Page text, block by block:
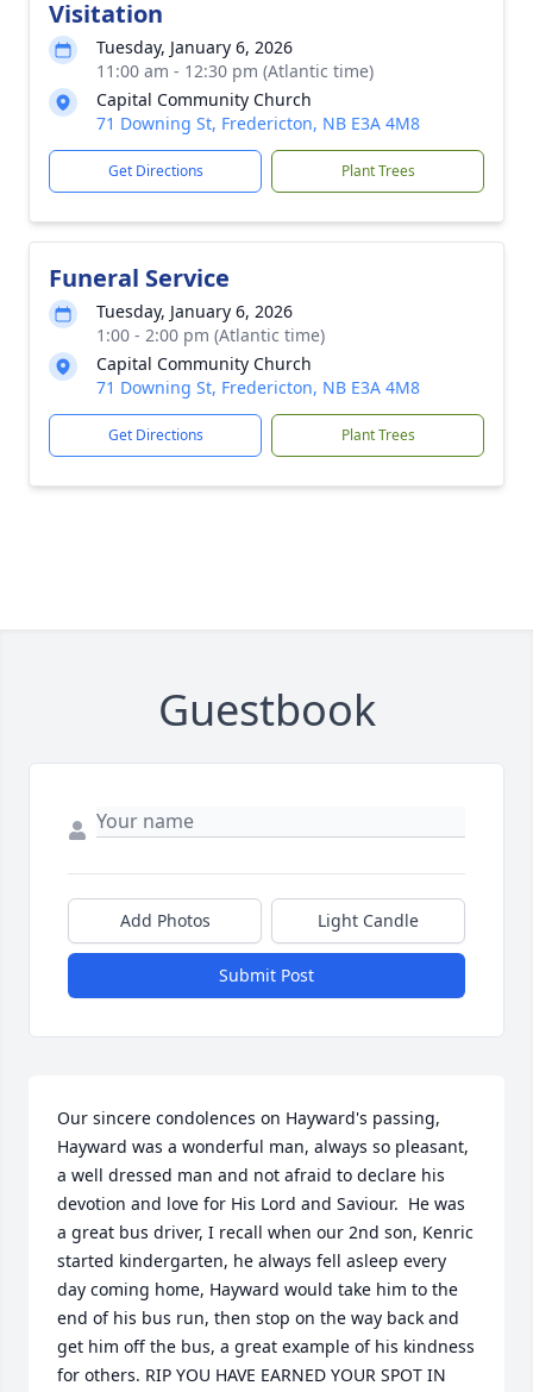
Visitation
Tuesday, January 6, 2026
11:00 am - 12:30 pm (Atlantic time)
Capital Community Church
71 Downing St, Fredericton, NB E3A 4M8
Get Directions Plant Trees
Funeral Service
Tuesday, January 6, 2026
1:00 - 2:00 pm (Atlantic time)
Capital Community Church
71 Downing St, Fredericton, NB E3A 4M8
Get Directions Plant Trees
Guestbook
Add Photos Light Candle
Submit Post
Our sincere condolences on Hayward's passing,
Hayward was a wonderful man, always so pleasant,
a well dressed man and not afraid to declare his
devotion and love for His Lord and Saviour.  He was
a great bus driver, I recall when our 2nd son, Kenric
started kindergarten, he always fell asleep every
day coming home, Hayward would take him to the
end of his bus run, then stop on the way back and
get him off the bus, a great example of his kindness
for others. RIP YOU HAVE EARNED YOUR SPOT IN